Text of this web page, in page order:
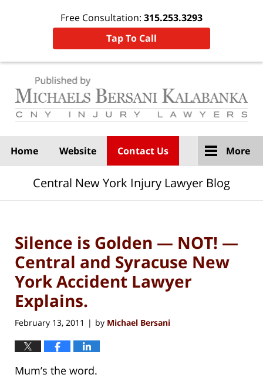
Free Consultation: 315.253.3293
Tap To Call
Home Website Contact Us More
Central New York Injury Lawyer Blog
Silence is Golden — NOT! —
Central and Syracuse New
York Accident Lawyer
Explains.
February 13, 2011 | by Michael Bersani
Mum’s the word.